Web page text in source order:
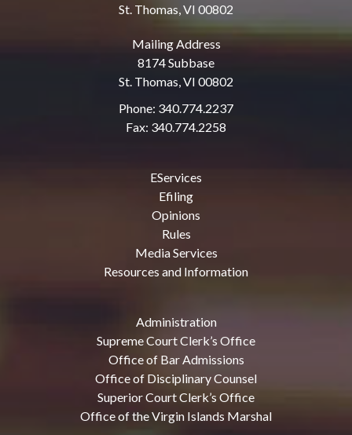
St. Thomas, VI 00802
Mailing Address
8174 Subbase
St. Thomas, VI 00802
Phone: 340.774.2237
Fax: 340.774.2258
EServices
Efiling
Opinions
Rules
Media Services
Resources and Information
Administration
Supreme Court Clerk’s Office
Office of Bar Admissions
Office of Disciplinary Counsel
Superior Court Clerk’s Office
Office of the Virgin Islands Marshal